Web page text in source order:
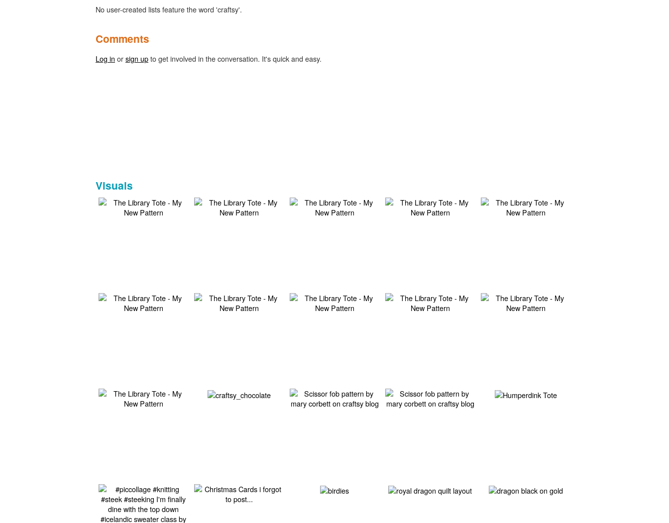
No user-created lists feature the word 'craftsy'.
Comments
Log in orsign upto get involved in the conversation. It's quick and easy.
Visuals